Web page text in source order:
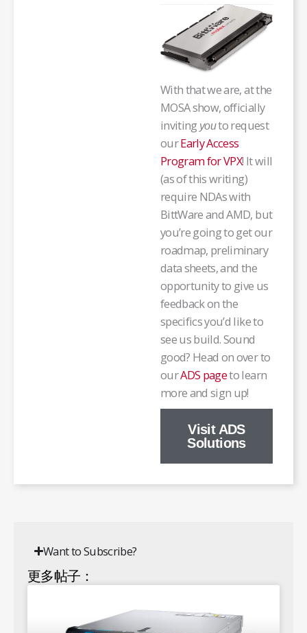
With that we are, at the
MOSA show, officially
inviting youto request
ourEarly Access
Program for VPX! It will
(as of this writing)
require NDAs with
BittWare and AMD, but
you’re going to get our
roadmap, preliminary
data sheets, and the
opportunity to give us
feedback on the
specifics you’d like to
see us build. Sound
good? Head on over to
ourADS pageto learn
more and sign up!
Visit ADS
Solutions
Want to Subscribe?
更多帖子：